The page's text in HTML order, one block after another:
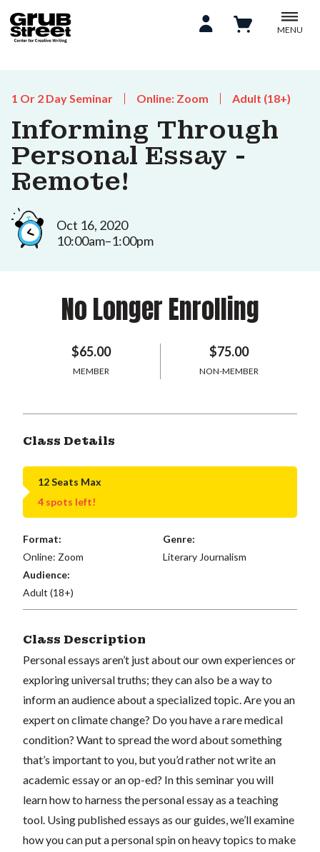
MENU
1 Or 2 Day Seminar Online: Zoom Adult (18+)
Informing Through
Personal Essay -
Remote!
Oct 16, 2020
10:00am–1:00pm
No Longer Enrolling
$65.00
MEMBER
$75.00
NON-MEMBER
Class Details
12 Seats Max
4 spots left!
Format:
Online: Zoom
Genre:
Literary Journalism
Audience:
Adult (18+)
Class Description
Personal essays aren’t just about our own experiences or
exploring universal truths; they can also be a way to
inform an audience about a specialized topic. Are you an
expert on climate change? Do you have a rare medical
condition? Want to spread the word about something
that’s important to you, but you’d rather not write an
academic essay or an op-ed? In this seminar you will
learn how to harness the personal essay as a teaching
tool. Using published essays as our guides, we’ll examine
how you can put a personal spin on heavy topics to make